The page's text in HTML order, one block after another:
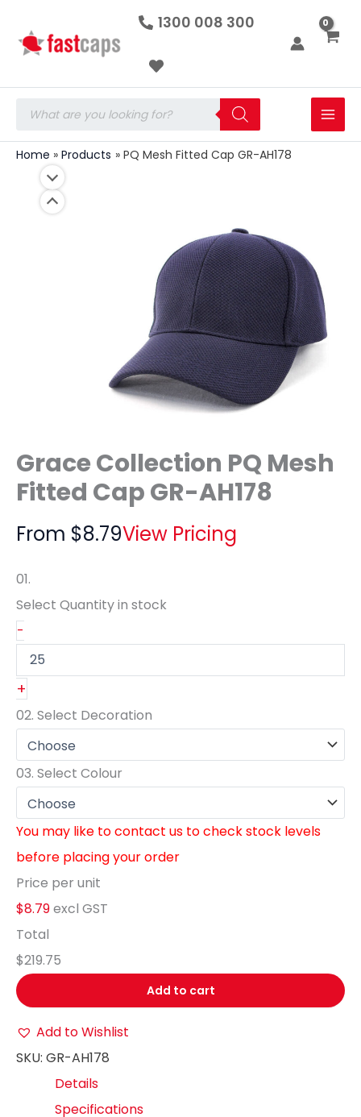
1300 008 300
search
Home Products PQ Mesh Fitted Cap GR-AH178
Grace Collection PQ Mesh
Fitted Cap GR-AH178
From $8.79View Pricing
01.
Select Quantityin stock
-
Fitted
Cap
AH178
+
02. Select Decoration
03. Select Colour
You may like to contact us to check stock levels
before placing your order
Price per unit
$8.79excl GST
Total
$219.75
Add to cart
Add to Wishlist
SKU: GR-AH178
Details
Specifications